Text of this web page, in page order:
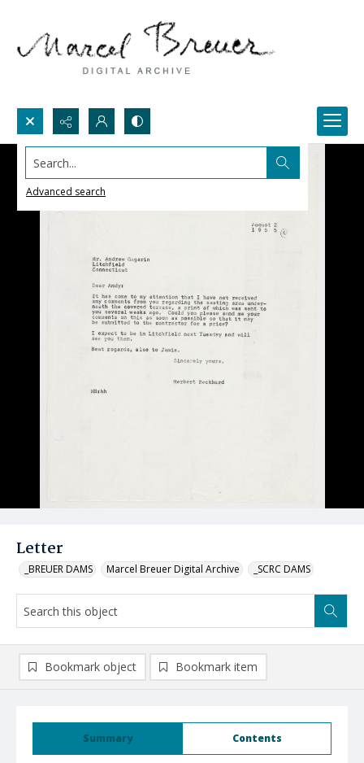
Search...
Advanced search
Letter
_BREUER DAMS Marcel Breuer Digital Archive _SCRC DAMS
Summary Contents
Bookmark object Bookmark item